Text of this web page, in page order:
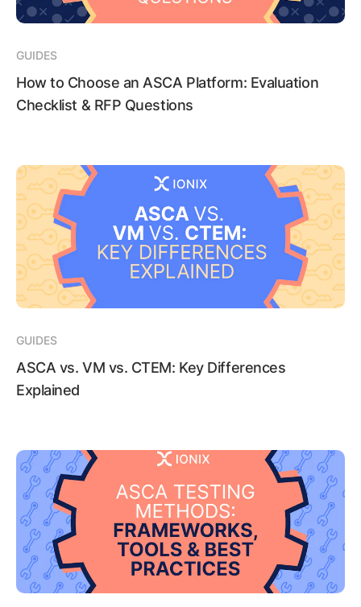
GUIDES
How to Choose an ASCA Platform: Evaluation
Checklist & RFP Questions
GUIDES
ASCA vs. VM vs. CTEM: Key Differences
Explained